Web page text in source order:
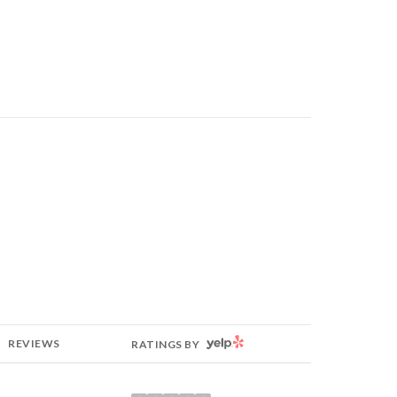
REVIEWS RATINGS BY YELP